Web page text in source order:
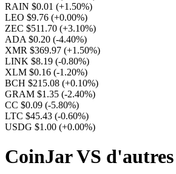
RAIN $0.01 (+1.50%)
LEO $9.76 (+0.00%)
ZEC $511.70 (+3.10%)
ADA $0.20 (-4.40%)
XMR $369.97 (+1.50%)
LINK $8.19 (-0.80%)
XLM $0.16 (-1.20%)
BCH $215.08 (+0.10%)
GRAM $1.35 (-2.40%)
CC $0.09 (-5.80%)
LTC $45.43 (-0.60%)
USDG $1.00 (+0.00%)
CoinJar VS d'autres